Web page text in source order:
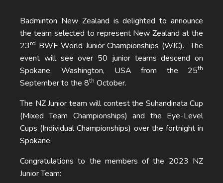
Badminton New Zealand is delighted to announce
the team selected to represent New Zealand at the
23rd BWF World Junior Championships (WJC). The
event will see over 50 junior teams descend on
Spokane, Washington, USA from the 25th
September to the 8th October.
The NZ Junior team will contest the Suhandinata Cup
(Mixed Team Championships) and the Eye-Level
Cups (Individual Championships) over the fortnight in
Spokane.
Congratulations to the members of the 2023 NZ
Junior Team: